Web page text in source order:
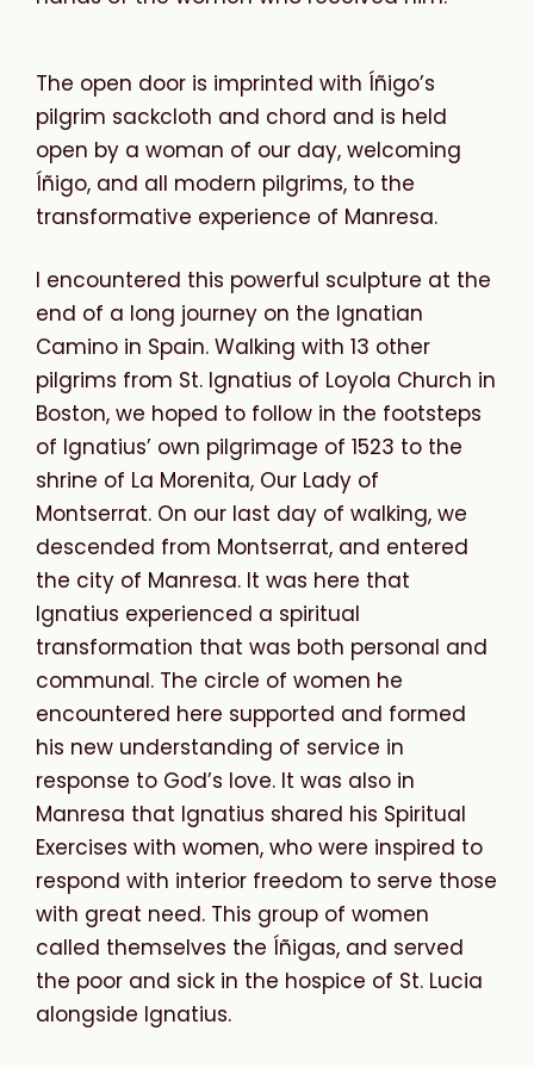
The open door is imprinted with Íñigo’s
pilgrim sackcloth and chord and is held
open by a woman of our day, welcoming
Íñigo, and all modern pilgrims, to the
transformative experience of Manresa.
I encountered this powerful sculpture at the
end of a long journey on the Ignatian
Camino in Spain. Walking with 13 other
pilgrims from St. Ignatius of Loyola Church in
Boston, we hoped to follow in the footsteps
of Ignatius’ own pilgrimage of 1523 to the
shrine of La Morenita, Our Lady of
Montserrat. On our last day of walking, we
descended from Montserrat, and entered
the city of Manresa. It was here that
Ignatius experienced a spiritual
transformation that was both personal and
communal. The circle of women he
encountered here supported and formed
his new understanding of service in
response to God’s love. It was also in
Manresa that Ignatius shared his Spiritual
Exercises with women, who were inspired to
respond with interior freedom to serve those
with great need. This group of women
called themselves the Íñigas, and served
the poor and sick in the hospice of St. Lucia
alongside Ignatius.